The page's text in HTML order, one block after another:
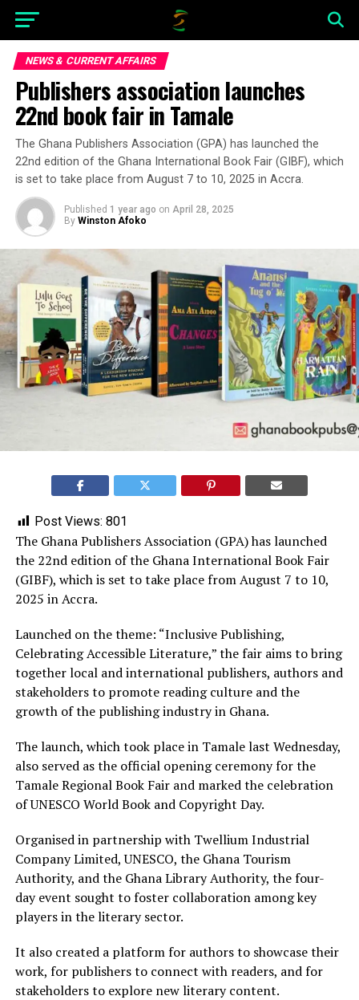
NEWS & CURRENT AFFAIRS
Publishers association launches
22nd book fair in Tamale
The Ghana Publishers Association (GPA) has launched the
22nd edition of the Ghana International Book Fair (GIBF), which
is set to take place from August 7 to 10, 2025 in Accra.
Published 1 year ago on April 28, 2025
By Winston Afoko
Post Views: 801
The Ghana Publishers Association (GPA) has launched
the 22nd edition of the Ghana International Book Fair
(GIBF), which is set to take place from August 7 to 10,
2025 in Accra.
Launched on the theme: “Inclusive Publishing,
Celebrating Accessible Literature,” the fair aims to bring
together local and international publishers, authors and
stakeholders to promote reading culture and the
growth of the publishing industry in Ghana.
The launch, which took place in Tamale last Wednesday,
also served as the official opening ceremony for the
Tamale Regional Book Fair and marked the celebration
of UNESCO World Book and Copyright Day.
Organised in partnership with Twellium Industrial
Company Limited, UNESCO, the Ghana Tourism
Authority, and the Ghana Library Authority, the four-
day event sought to foster collaboration among key
players in the literary sector.
It also created a platform for authors to showcase their
work, for publishers to connect with readers, and for
stakeholders to explore new literary content.